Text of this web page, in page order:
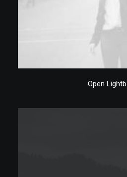
Elle Macpherson, 2015
Open